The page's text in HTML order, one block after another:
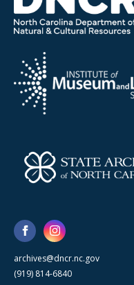
archives@dncr.nc.gov
(919) 814-6840